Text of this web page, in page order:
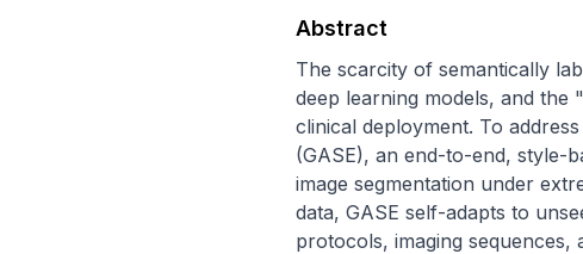
Abstract
The scarcity of semantically
deep learning models, and
clinical deployment. To
(GASE), an end-to-end, style-
image segmentation under
data, GASE self-adapts to
protocols, imaging